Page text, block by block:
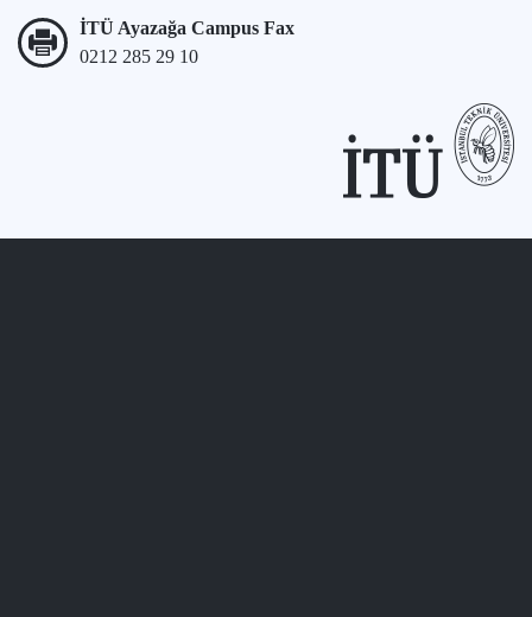
İTÜ Ayazağa Campus Fax
0212 285 29 10